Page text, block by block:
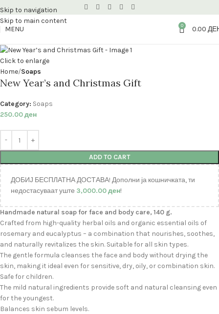
Skip to navigation
Skip to main content
MENU
0 0.00
Click to enlarge
Home Soaps
New Year’s and Christmas Gift
Category: Soaps
250.00ден
ADD TO CART
ДОБИЈ БЕСПЛАТНА ДОСТАВА! Дополни ја кошничката, ти
недостасуваат уште 3,000.00ден!
Handmade natural soap for face and body care, 140 g.
Crafted from high-quality herbal oils and organic essential oils of
rosemary and eucalyptus – a combination that nourishes, soothes,
and naturally revitalizes the skin. Suitable for all skin types.
The gentle formula cleanses the face and body without drying the
skin, making it ideal even for sensitive, dry, oily, or combination skin.
Safe for children.
The mild natural ingredients provide soft and natural cleansing even
for the youngest.
Balances skin sebum levels.